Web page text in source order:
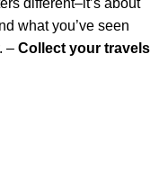
different–it’s about
what you’ve seen
– Collect your travels